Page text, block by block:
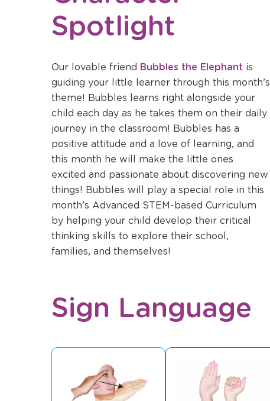
Spotlight
Our lovable friend Opens
a
new
window
Bubbles the Elephant is
guiding your little learner through this month’s
theme! Bubbles learns right alongside your
child each day as he takes them on their daily
journey in the classroom! Bubbles has a
positive attitude and a love of learning, and
this month he will make the little ones
excited and passionate about discovering new
things! Bubbles will play a special role in this
month’s Advanced STEM-based Curriculum
by helping your child develop their critical
thinking skills to explore their school,
families, and themselves!
Sign Language